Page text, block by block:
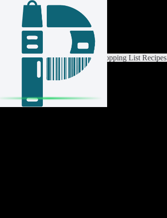
Login / Register
Switch ListList Settings Home Shopping List Recipes